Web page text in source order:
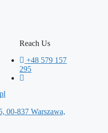
Reach Us
+48 579 157
295
00-837 Warszawa,